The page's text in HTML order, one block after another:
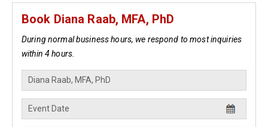
Book Diana Raab, MFA, PhD
During normal business hours, we respond to most inquiries
within 4 hours.